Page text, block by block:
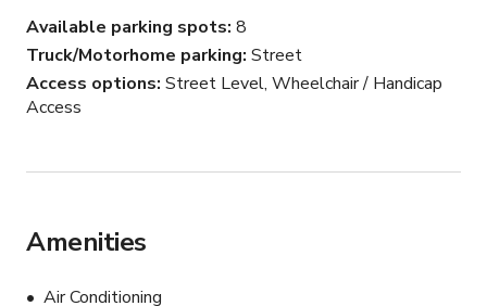
Available parking spots 8
Truck/Motorhome parking Street
Access options Street Level, Wheelchair / Handicap
Access
Amenities
Air Conditioning